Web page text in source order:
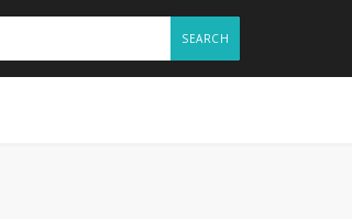
SEARCH